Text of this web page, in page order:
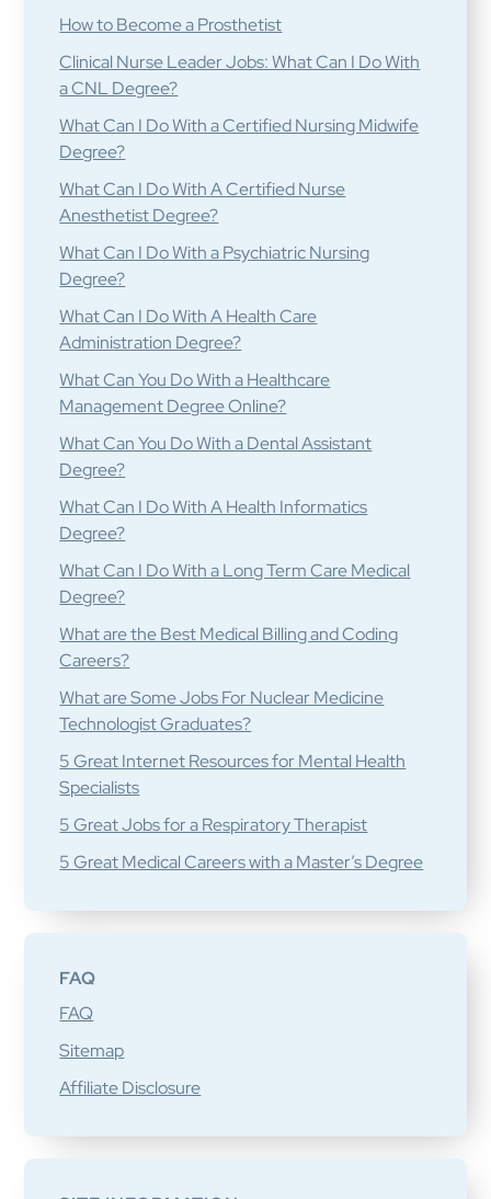
How to Become a Prosthetist
Clinical Nurse Leader Jobs: What Can I Do With
a CNL Degree?
What Can I Do With a Certified Nursing Midwife
Degree?
What Can I Do With A Certified Nurse
Anesthetist Degree?
What Can I Do With a Psychiatric Nursing
Degree?
What Can I Do With A Health Care
Administration Degree?
What Can You Do With a Healthcare
Management Degree Online?
What Can You Do With a Dental Assistant
Degree?
What Can I Do With A Health Informatics
Degree?
What Can I Do With a Long Term Care Medical
Degree?
What are the Best Medical Billing and Coding
Careers?
What are Some Jobs For Nuclear Medicine
Technologist Graduates?
5 Great Internet Resources for Mental Health
Specialists
5 Great Jobs for a Respiratory Therapist
5 Great Medical Careers with a Master’s Degree
FAQ
FAQ
Sitemap
Affiliate Disclosure